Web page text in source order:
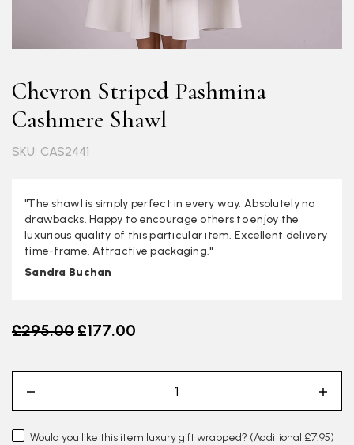
Chevron Striped Pashmina
Cashmere Shawl
SKU: CAS2441
"The shawl is simply perfect in every way. Absolutely no
drawbacks. Happy to encourage others to enjoy the
luxurious quality of this particular item. Excellent delivery
time-frame. Attractive packaging."
Sandra Buchan
Old price
£295.00 £177.00
Would you like this item luxury gift wrapped? (Additional £7.95)